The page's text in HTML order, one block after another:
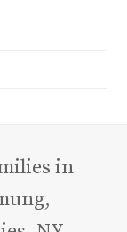
in